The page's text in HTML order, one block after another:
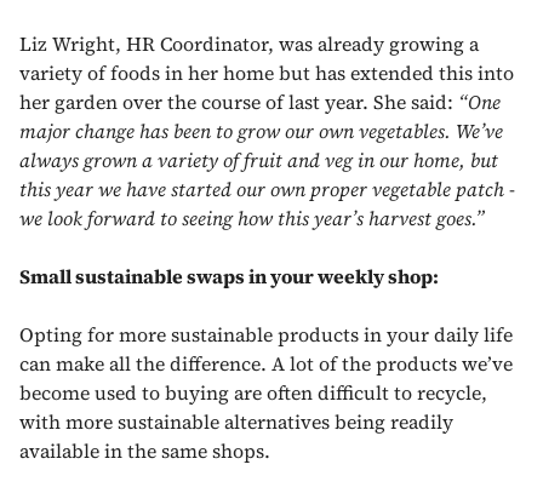
Liz Wright, HR Coordinator, was already growing a
variety of foods in her home but has extended this into
her garden over the course of last year. She said: “One
major change has been to grow our own vegetables. We’ve
always grown a variety of fruit and veg in our home, but
this year we have started our own proper vegetable patch -
we look forward to seeing how this year’s harvest goes.”
Small sustainable swaps in your weekly shop:
Opting for more sustainable products in your daily life
can make all the difference. A lot of the products we’ve
become used to buying are often difficult to recycle,
with more sustainable alternatives being readily
available in the same shops.